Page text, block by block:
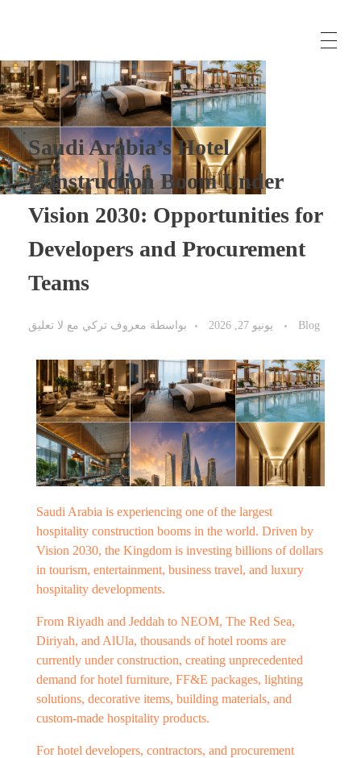
معروفتوركحلول الأعمال، وتوريد المواد من تركيا، وخدمات الاستشارات الدولية
Saudi Arabia’s Hotel
Construction Boom Under
Vision 2030: Opportunities for
Developers and Procurement
Teams
يونيو 27, 2026 بواسطة معروف تركي مع لا تعليق Blog
Saudi Arabia is experiencing one of the largest
hospitality construction booms in the world. Driven by
Vision 2030, the Kingdom is investing billions of dollars
in tourism, entertainment, business travel, and luxury
hospitality developments.
From Riyadh and Jeddah to NEOM, The Red Sea,
Diriyah, and AlUla, thousands of hotel rooms are
currently under construction, creating unprecedented
demand for hotel furniture, FF&E packages, lighting
solutions, decorative items, building materials, and
custom-made hospitality products.
For hotel developers, contractors, and procurement